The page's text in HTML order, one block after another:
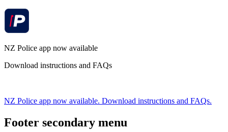
NZ Police app now available
Download instructions and FAQs
NZ Police app now available. Download instructions and FAQs.
Footer secondary menu